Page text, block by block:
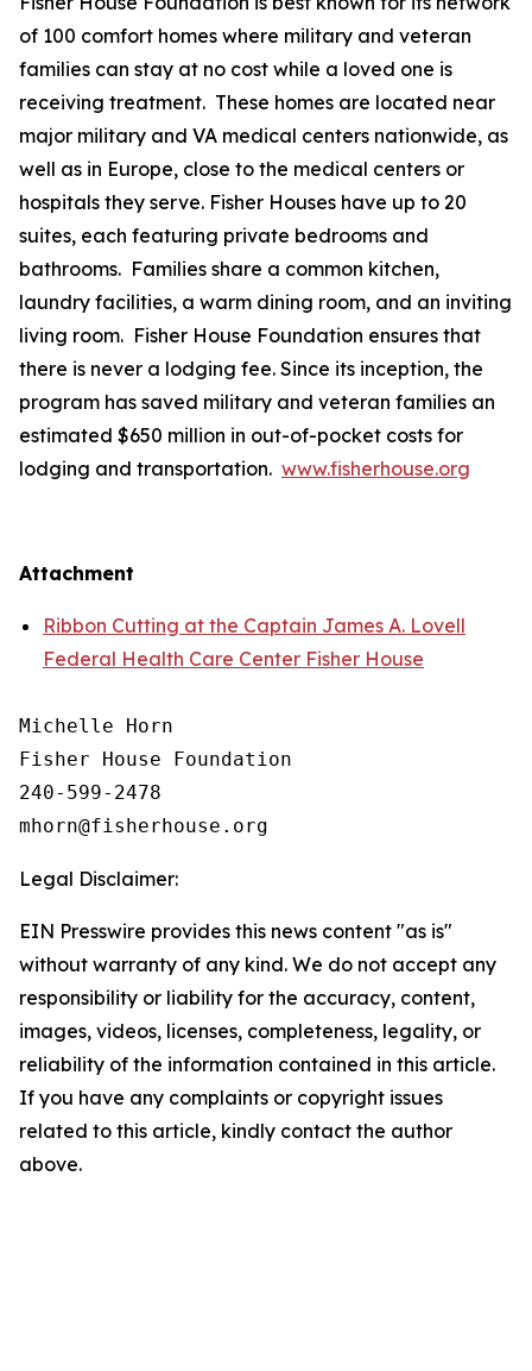
of 100 comfort homes where military and veteran
families can stay at no cost while a loved one is
receiving treatment. These homes are located near
major military and VA medical centers nationwide, as
well as in Europe, close to the medical centers or
hospitals they serve. Fisher Houses have up to 20
suites, each featuring private bedrooms and
bathrooms. Families share a common kitchen,
laundry facilities, a warm dining room, and an inviting
living room. Fisher House Foundation ensures that
there is never a lodging fee. Since its inception, the
program has saved military and veteran families an
estimated $650 million in out-of-pocket costs for
lodging and transportation. www.fisherhouse.org
Attachment
Ribbon Cutting at the Captain James A. Lovell
Federal Health Care Center Fisher House
Michelle Horn
Fisher House Foundation
240-599-2478
Legal Disclaimer:
EIN Presswire provides this news content "as is"
without warranty of any kind. We do not accept any
responsibility or liability for the accuracy, content,
images, videos, licenses, completeness, legality, or
reliability of the information contained in this article.
If you have any complaints or copyright issues
related to this article, kindly contact the author
above.